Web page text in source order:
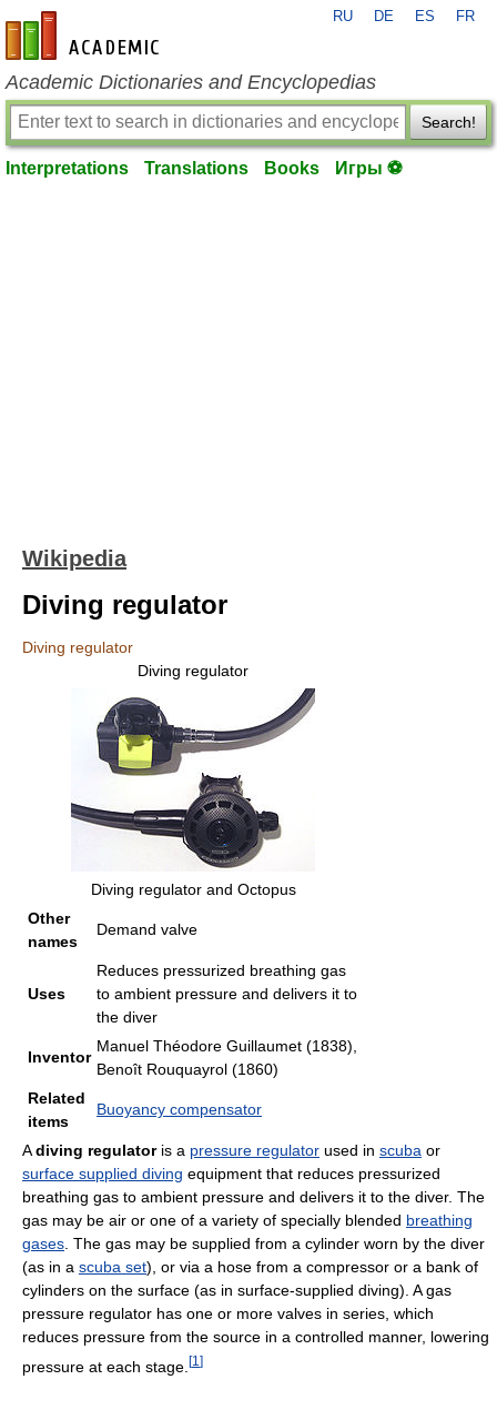
en-academic.com
RU DE ES FR
Academic Dictionaries and Encyclopedias
Search!
Interpretations Translations Books Игры ⚽
Wikipedia
Diving regulator
Diving regulator
Diving regulator
Diving regulator and Octopus
Other
names
Demand valve
Uses
Reduces pressurized breathing gas
to ambient pressure and delivers it to
the diver
Inventor
Manuel Théodore Guillaumet (1838),
Benoît Rouquayrol (1860)
Related
items
Buoyancy compensator
Adiving regulatoris a pressure regulator used in scuba or
surface supplied diving equipment that reduces pressurized
breathing gas to ambient pressure and delivers it to the diver. The
gas may be air or one of a variety of specially blended breathing
gases . The gas may be supplied from a cylinder worn by the diver
(as in a scuba set), or via a hose from a compressor or a bank of
cylinders on the surface (as in surface-supplied diving). A gas
pressure regulator has one or more valves in series, which
reduces pressure from the source in a controlled manner, lowering
pressure at each stage. [1 ]